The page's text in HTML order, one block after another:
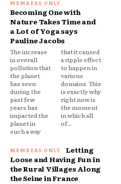
Becoming One with
Nature Takes Time and
a Lot of Yoga says
Pauline Jacobs
The increase
in overall
pollution that
the planet
has seen
during the
past few
years has
impacted the
planet in
such a way
that it caused
a ripple effect
to happen in
various
domains. This
is exactly why
right now is
the moment
in which all
of...
Letting
Loose and Having Fun in
the Rural Villages Along
the Seine in France